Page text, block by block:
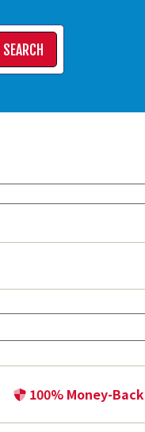
SEARCH
100% Money-